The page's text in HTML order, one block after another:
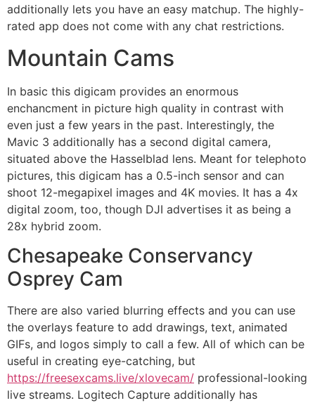
additionally lets you have an easy matchup. The highly-
rated app does not come with any chat restrictions.
Mountain Cams
In basic this digicam provides an enormous
enchancment in picture high quality in contrast with
even just a few years in the past. Interestingly, the
Mavic 3 additionally has a second digital camera,
situated above the Hasselblad lens. Meant for telephoto
pictures, this digicam has a 0.5-inch sensor and can
shoot 12-megapixel images and 4K movies. It has a 4x
digital zoom, too, though DJI advertises it as being a
28x hybrid zoom.
Chesapeake Conservancy
Osprey Cam
There are also varied blurring effects and you can use
the overlays feature to add drawings, text, animated
GIFs, and logos simply to call a few. All of which can be
useful in creating eye-catching, but
https://freesexcams.live/xlovecam/ professional-looking
live streams. Logitech Capture additionally has